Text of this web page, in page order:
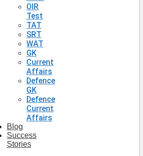
OIR
Test
TAT
SRT
WAT
GK
Current
Affairs
Defence
GK
Defence
Current
Affairs
Blog
Success
Stories